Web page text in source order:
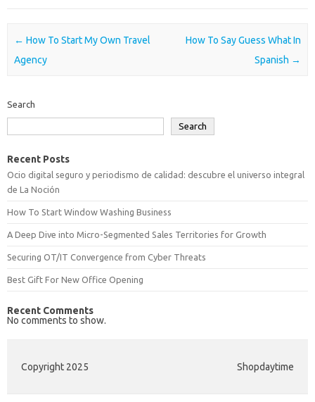
Post navigation
← How To Start My Own Travel
Agency
How To Say Guess What In
Spanish →
Search
Search
Recent Posts
Ocio digital seguro y periodismo de calidad: descubre el universo integral
de La Noción
How To Start Window Washing Business
A Deep Dive into Micro-Segmented Sales Territories for Growth
Securing OT/IT Convergence from Cyber Threats
Best Gift For New Office Opening
Recent Comments
No comments to show.
Copyright 2025 Shopdaytime